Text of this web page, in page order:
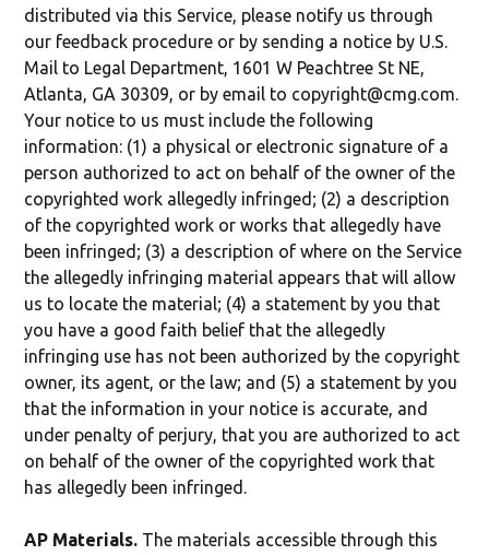
distributed via this Service, please notify us through
our feedback procedure or by sending a notice by U.S.
Mail to Legal Department, 1601 W Peachtree St NE,
Atlanta, GA 30309, or by email to copyright@cmg.com.
Your notice to us must include the following
information: (1) a physical or electronic signature of a
person authorized to act on behalf of the owner of the
copyrighted work allegedly infringed; (2) a description
of the copyrighted work or works that allegedly have
been infringed; (3) a description of where on the Service
the allegedly infringing material appears that will allow
us to locate the material; (4) a statement by you that
you have a good faith belief that the allegedly
infringing use has not been authorized by the copyright
owner, its agent, or the law; and (5) a statement by you
that the information in your notice is accurate, and
under penalty of perjury, that you are authorized to act
on behalf of the owner of the copyrighted work that
has allegedly been infringed.
AP Materials. The materials accessible through this